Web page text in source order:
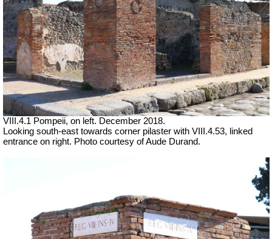
VIII.4.1 Pompeii, on left. December 2018.
Looking south-east towards corner pilaster with VIII.4.53, linked
entrance on right. Photo courtesy of Aude Durand.